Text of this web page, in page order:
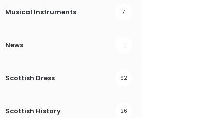
Musical Instruments 7
News 1
Scottish Dress 92
Scottish History 26